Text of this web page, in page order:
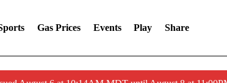
Gas Prices Events Play Share